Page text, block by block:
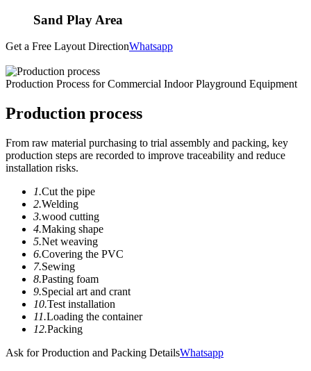
Sand Play Area
Get a Free Layout DirectionWhatsapp
Production Process for Commercial Indoor Playground Equipment
Production process
From raw material purchasing to trial assembly and packing, key
production steps are recorded to improve traceability and reduce
installation risks.
1.Cut the pipe
2.Welding
3.wood cutting
4.Making shape
5.Net weaving
6.Covering the PVC
7.Sewing
8.Pasting foam
9.Special art and crant
10.Test installation
11.Loading the container
12.Packing
Ask for Production and Packing DetailsWhatsapp